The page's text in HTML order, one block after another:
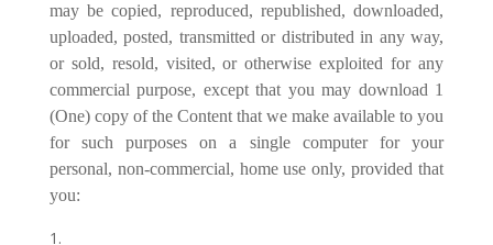
may be copied, reproduced, republished, downloaded,
uploaded, posted, transmitted or distributed in any way,
or sold, resold, visited, or otherwise exploited for any
commercial purpose, except that you may download 1
(One) copy of the Content that we make available to you
for such purposes on a single computer for your
personal, non-commercial, home use only, provided that
you: